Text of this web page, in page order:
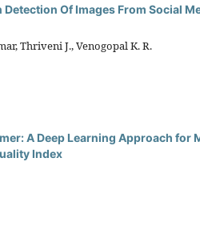
Of Images From Social
Thriveni J., Venogopal K. R.
A Deep Learning Approach for
Index